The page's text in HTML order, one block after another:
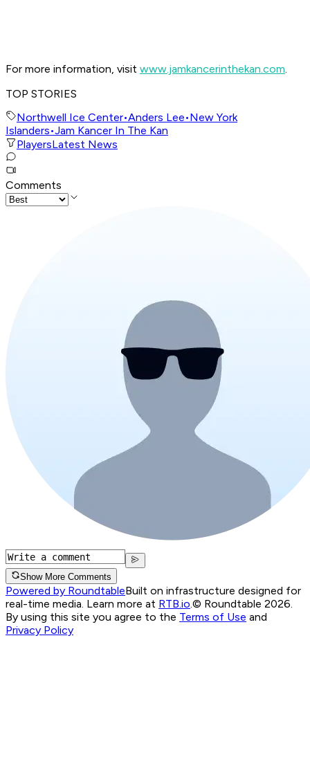
For more information, visit www.jamkancerinthekan.com.
TOP STORIES
Northwell Ice Center•Anders Lee•New York
Islanders•Jam Kancer In The Kan
PlayersLatest News
Comments
Show More Comments
Powered by RoundtableBuilt on infrastructure designed for
real-time media. Learn more at RTB.io © Roundtable 2026.
By using this site you agree to the Terms of Use and
Privacy Policy